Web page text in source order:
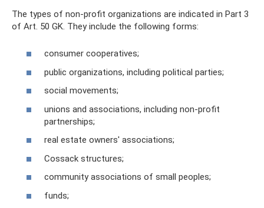
The types of non-profit organizations are indicated in Part 3
of Art. 50 GK. They include the following forms:
consumer cooperatives;
public organizations, including political parties;
social movements;
unions and associations, including non-profit
partnerships;
real estate owners' associations;
Cossack structures;
community associations of small peoples;
funds;